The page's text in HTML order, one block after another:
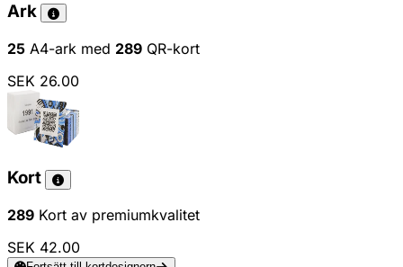
Ark
25 A4-ark med 289 QR-kort
SEK 26.00
Kort
289 Kort av premiumkvalitet
SEK 42.00